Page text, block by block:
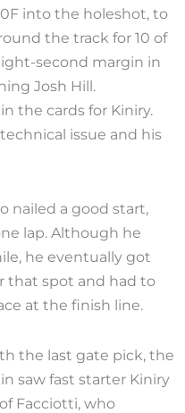
into the holeshot, to
the track for 10 of
second margin in
Josh Hill.
the cards for Kiniry.
issue and his
nailed a good start,
lap. Although he
he eventually got
that spot and had to
at the finish line.
the last gate pick, the
saw fast starter Kiniry
Facciotti, who